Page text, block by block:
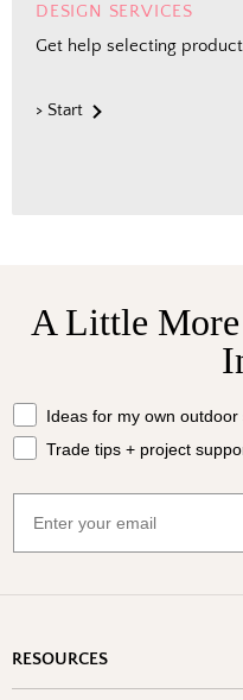
DESIGN SERVICES
Get help selecting
> Start
A Little More
What should we send your
Ideas for my own outdoor
Trade tips + project
RESOURCES